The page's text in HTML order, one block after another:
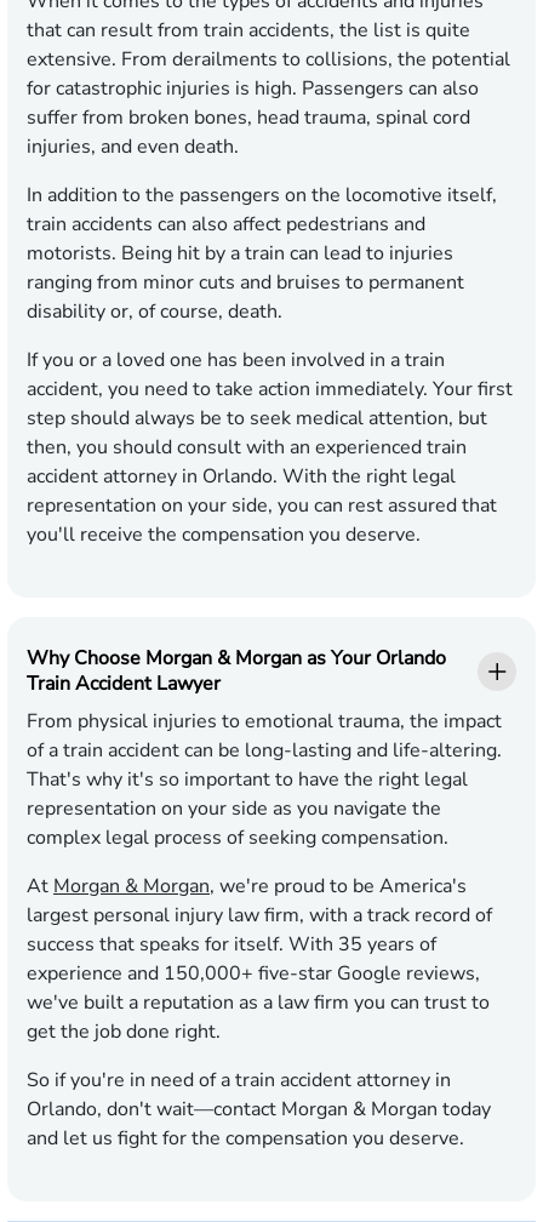
that can result from train accidents, the list is quite
extensive. From derailments to collisions, the potential
for catastrophic injuries is high. Passengers can also
suffer from broken bones, head trauma, spinal cord
injuries, and even death.
In addition to the passengers on the locomotive itself,
train accidents can also affect pedestrians and
motorists. Being hit by a train can lead to injuries
ranging from minor cuts and bruises to permanent
disability or, of course, death.
If you or a loved one has been involved in a train
accident, you need to take action immediately. Your first
step should always be to seek medical attention, but
then, you should consult with an experienced train
accident attorney in Orlando. With the right legal
representation on your side, you can rest assured that
you'll receive the compensation you deserve.
Why Choose Morgan & Morgan as Your Orlando
Train Accident Lawyer
From physical injuries to emotional trauma, the impact
of a train accident can be long-lasting and life-altering.
That's why it's so important to have the right legal
representation on your side as you navigate the
complex legal process of seeking compensation.
At Morgan & Morgan, we're proud to be America's
largest personal injury law firm, with a track record of
success that speaks for itself. With 35 years of
experience and 150,000+ five-star Google reviews,
we've built a reputation as a law firm you can trust to
get the job done right.
So if you're in need of a train accident attorney in
Orlando, don't wait—contact Morgan & Morgan today
and let us fight for the compensation you deserve.